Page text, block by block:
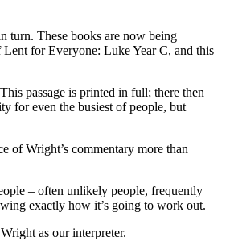
turn. These books are now being
for Everyone: Luke Year C, and this
passage is printed in full; there then
for even the busiest of people, but
of Wright’s commentary more than
– often unlikely people, frequently
exactly how it’s going to work out.
as our interpreter.